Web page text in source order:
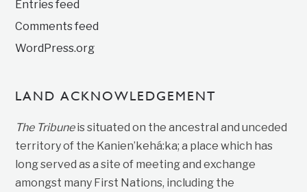
Entries feed
Comments feed
WordPress.org
LAND ACKNOWLEDGEMENT
The Tribuneis situated on the ancestral and unceded
territory of the Kanien’kehá:ka; a place which has
long served as a site of meeting and exchange
amongst many First Nations, including the